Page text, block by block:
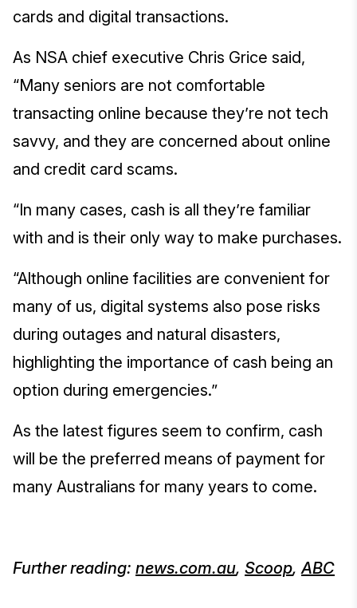
cards and digital transactions.
As NSA chief executive Chris Grice said,
“Many seniors are not comfortable
transacting online because they’re not tech
savvy, and they are concerned about online
and credit card scams.
“In many cases, cash is all they’re familiar
with and is their only way to make purchases.
“Although online facilities are convenient for
many of us, digital systems also pose risks
during outages and natural disasters,
highlighting the importance of cash being an
option during emergencies.”
As the latest figures seem to confirm, cash
will be the preferred means of payment for
many Australians for many years to come.
Further reading: news.com.au, Scoop,ABC